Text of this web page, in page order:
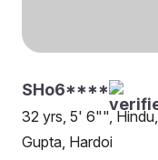
SHo6****
32 yrs, 5' 6"", Hindu,
Gupta, Hardoi